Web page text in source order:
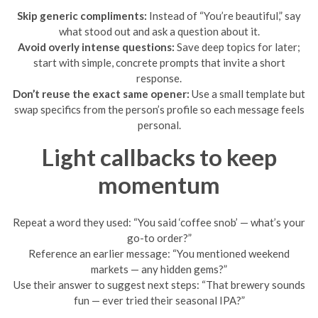
Skip generic compliments: Instead of “You’re beautiful,” say
what stood out and ask a question about it.
Avoid overly intense questions: Save deep topics for later;
start with simple, concrete prompts that invite a short
response.
Don’t reuse the exact same opener: Use a small template but
swap specifics from the person’s profile so each message feels
personal.
Light callbacks to keep
momentum
Repeat a word they used: “You said ‘coffee snob’ — what’s your
go-to order?”
Reference an earlier message: “You mentioned weekend
markets — any hidden gems?”
Use their answer to suggest next steps: “That brewery sounds
fun — ever tried their seasonal IPA?”